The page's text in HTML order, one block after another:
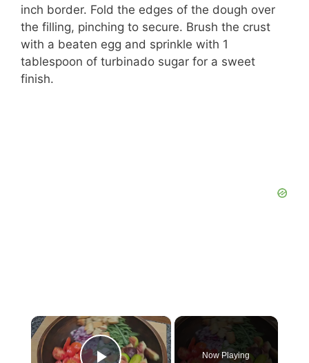
inch border. Fold the edges of the dough over
the filling, pinching to secure. Brush the crust
with a beaten egg and sprinkle with 1
tablespoon of turbinado sugar for a sweet
finish.
×
Now Playing